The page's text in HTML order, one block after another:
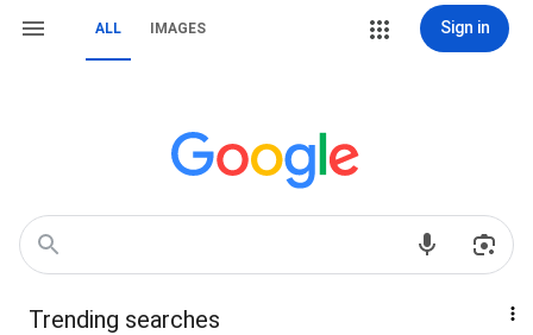
ALL IMAGES Sign in
Trending searches